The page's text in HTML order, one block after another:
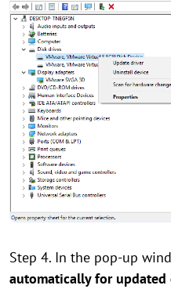
Step 4. In the pop-up
automatically for